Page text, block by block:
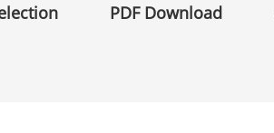
PDF Download